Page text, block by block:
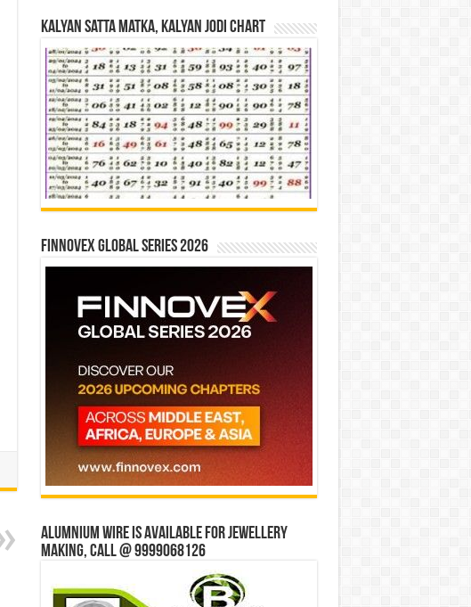
Kalyan Satta Matka, Kalyan Jodi Chart
Finnovex Global Series 2026
Alumnium wire is available for jewellery
making, Call @ 9999068126